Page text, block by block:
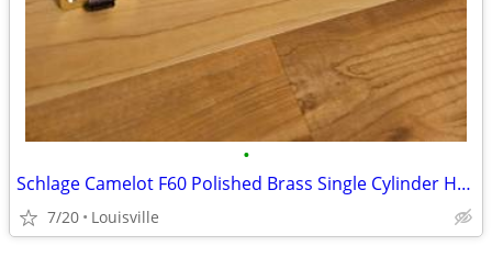
•
Schlage Camelot F60 Polished Brass Single Cylinder Handleset Lot
7/20 Louisville